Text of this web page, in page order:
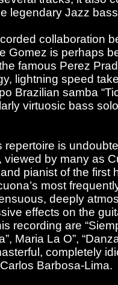
legendary Jazz
collaboration
Gomez is perhaps
famous Perez
lightning speed
Brazilian samba
virtuosic bass
repertoire is
by many as
pianist of the first
most
deeply
effects on the
recording are
Maria La O”,
completely
Barbosa-Lima.